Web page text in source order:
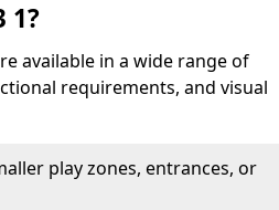
1?
available in a wide range of
requirements, and visual
play zones, entrances, or